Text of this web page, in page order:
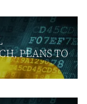
PLANS TO